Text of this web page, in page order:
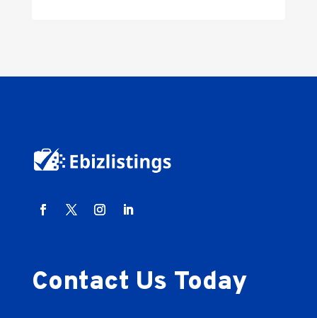
Contact Us Today